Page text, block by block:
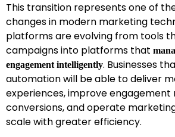
This transition represents one of
changes in modern marketing
platforms are evolving from tools
campaigns into platforms that
engagement intelligently. Businesses
automation will be able to deliver
experiences, improve engagement
conversions, and operate
scale with greater efficiency.